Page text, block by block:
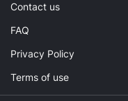
Contact us
FAQ
Privacy Policy
Terms of use